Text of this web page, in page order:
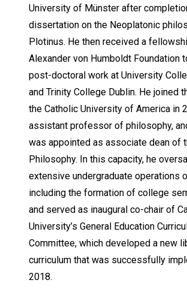
University of Münster after
dissertation on the Neoplatonic
Plotinus. He then received a
Alexander von Humboldt Foundation
post-doctoral work at University
and Trinity College Dublin. He joined
the Catholic University of America in
assistant professor of philosophy,
was appointed as associate dean of
Philosophy. In this capacity, he
extensive undergraduate operations
including the formation of college
and served as inaugural co-chair of
University’s General Education
Committee, which developed a new
curriculum that was successfully
2018.